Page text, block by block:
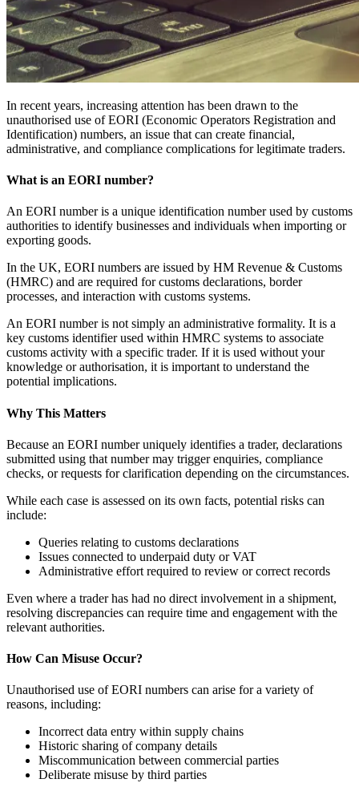
In recent years, increasing attention has been drawn to the
unauthorised use of EORI (Economic Operators Registration and
Identification) numbers, an issue that can create financial,
administrative, and compliance complications for legitimate traders.
What is an EORI number?
An EORI number is a unique identification number used by customs
authorities to identify businesses and individuals when importing or
exporting goods.
In the UK, EORI numbers are issued by HM Revenue & Customs
(HMRC) and are required for customs declarations, border
processes, and interaction with customs systems.
An EORI number is not simply an administrative formality. It is a
key customs identifier used within HMRC systems to associate
customs activity with a specific trader. If it is used without your
knowledge or authorisation, it is important to understand the
potential implications.
Why This Matters
Because an EORI number uniquely identifies a trader, declarations
submitted using that number may trigger enquiries, compliance
checks, or requests for clarification depending on the circumstances.
While each case is assessed on its own facts, potential risks can
include:
Queries relating to customs declarations
Issues connected to underpaid duty or VAT
Administrative effort required to review or correct records
Even where a trader has had no direct involvement in a shipment,
resolving discrepancies can require time and engagement with the
relevant authorities.
How Can Misuse Occur?
Unauthorised use of EORI numbers can arise for a variety of
reasons, including:
Incorrect data entry within supply chains
Historic sharing of company details
Miscommunication between commercial parties
Deliberate misuse by third parties